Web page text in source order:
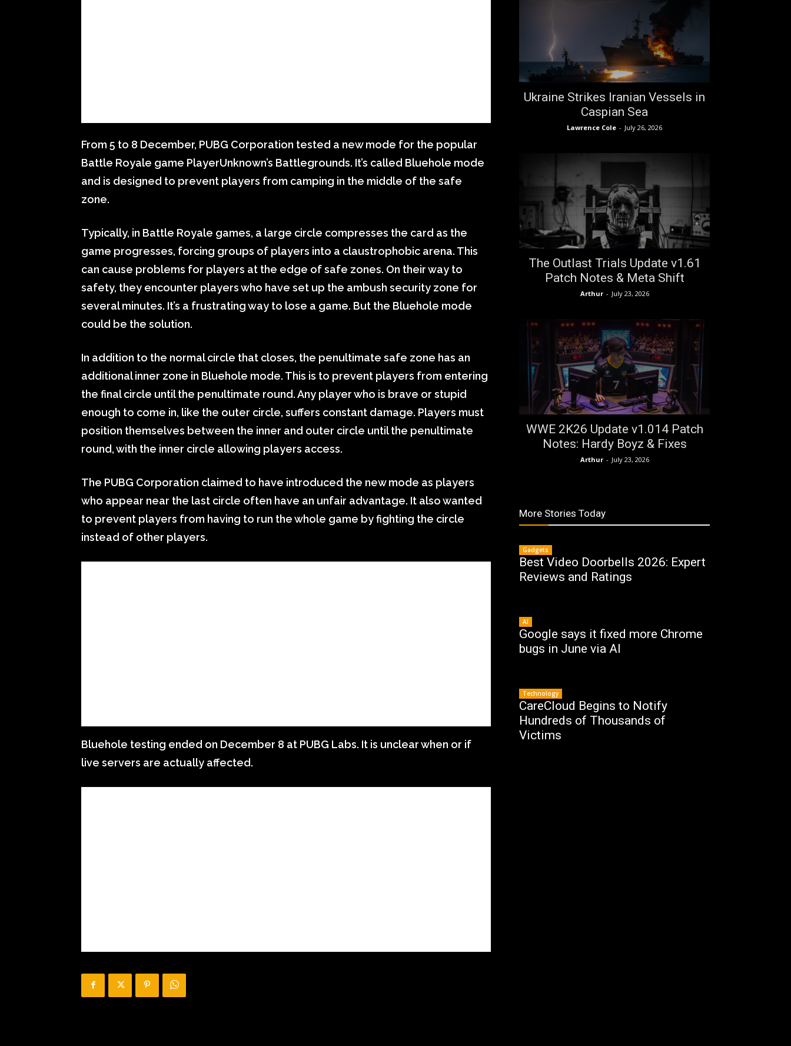
From 5 to 8 December, PUBG Corporation tested a new mode for the popular
Battle Royale game PlayerUnknown’s Battlegrounds. It’s called Bluehole mode
and is designed to prevent players from camping in the middle of the safe
zone.
Typically, in Battle Royale games, a large circle compresses the card as the
game progresses, forcing groups of players into a claustrophobic arena. This
can cause problems for players at the edge of safe zones. On their way to
safety, they encounter players who have set up the ambush security zone for
several minutes. It’s a frustrating way to lose a game. But the Bluehole mode
could be the solution.
In addition to the normal circle that closes, the penultimate safe zone has an
additional inner zone in Bluehole mode. This is to prevent players from entering
the final circle until the penultimate round. Any player who is brave or stupid
enough to come in, like the outer circle, suffers constant damage. Players must
position themselves between the inner and outer circle until the penultimate
round, with the inner circle allowing players access.
The PUBG Corporation claimed to have introduced the new mode as players
who appear near the last circle often have an unfair advantage. It also wanted
to prevent players from having to run the whole game by fighting the circle
instead of other players.
Bluehole testing ended on December 8 at PUBG Labs. It is unclear when or if
live servers are actually affected.
Ukraine Strikes Iranian Vessels in
Caspian Sea
Lawrence Cole - July 26, 2026
The Outlast Trials Update v1.61
Patch Notes & Meta Shift
Arthur - July 23, 2026
WWE 2K26 Update v1.014 Patch
Notes: Hardy Boyz & Fixes
Arthur - July 23, 2026
More Stories Today
Gadgets
Best Video Doorbells 2026: Expert
Reviews and Ratings
AI
Google says it fixed more Chrome
bugs in June via AI
Technology
CareCloud Begins to Notify
Hundreds of Thousands of
Victims